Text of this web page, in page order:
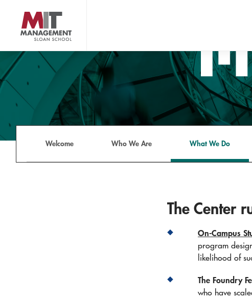
content
MIT Sloan logo
Welcome Who We Are What We Do
The Center
On-Campus
program
likelihood of
The Foundry
who have